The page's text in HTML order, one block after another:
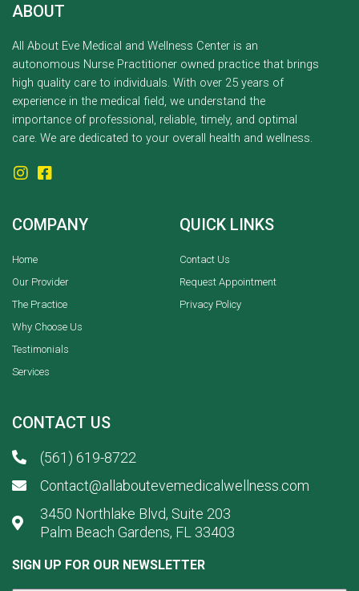
ABOUT
All About Eve Medical and Wellness Center is an
autonomous Nurse Practitioner owned practice that brings
high quality care to individuals. With over 25 years of
experience in the medical field, we understand the
importance of professional, reliable, timely, and optimal
care. We are dedicated to your overall health and wellness.
COMPANY
Home
Our Provider
The Practice
Why Choose Us
Testimonials
Services
QUICK LINKS
Contact Us
Request Appointment
Privacy Policy
CONTACT US
(561) 619-8722
Contact@allaboutevemedicalwellness.com
3450 Northlake Blvd, Suite 203
Palm Beach Gardens, FL 33403
SIGN UP FOR OUR NEWSLETTER